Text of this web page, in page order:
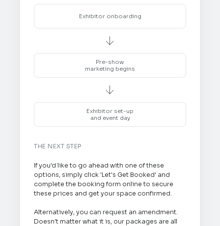
Exhibitor onboarding

Pre-show
marketing begins

Exhibitor set-up
and event day
THE NEXT STEP
If you'd like to go ahead with one of these
options, simply click 'Let's Get Booked' and
complete the booking form online to secure
these prices and get your space confirmed.
Alternatively, you can request an amendment.
Doesn't matter what it is, our packages are all